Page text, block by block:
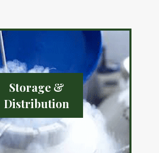
Storage &
Distribution